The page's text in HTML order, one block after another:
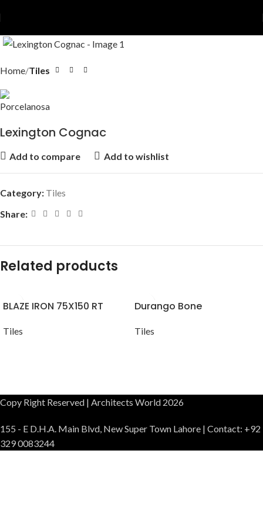
Home Tiles
Lexington Cognac
Add to compare Add to wishlist
Category: Tiles
Share:
Related products
BLAZE IRON 75X150 RT
Tiles
Durango Bone
Tiles
Copy Right Reserved | Architects World 2026
155 - E D.H.A. Main Blvd, New Super Town Lahore | Contact: +92
329 0083244